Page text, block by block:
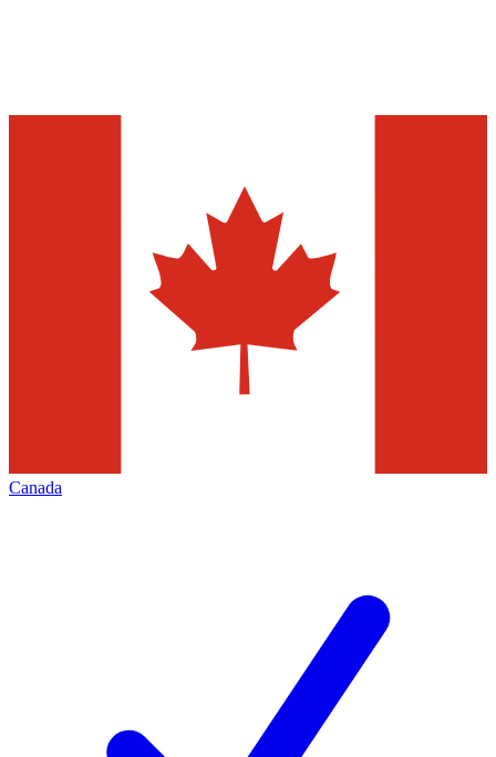
Canada